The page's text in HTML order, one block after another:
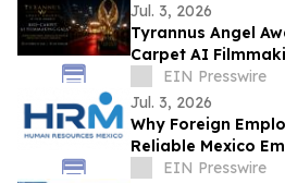
Jul. 3, 2026
Tyrannus Angel
Carpet AI
Angeles,
Generation
EIN Presswire
Jul. 3, 2026
Why Foreign
Reliable Mexico
EIN Presswire